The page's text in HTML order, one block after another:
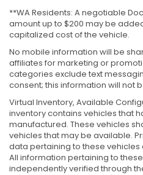
**WA Residents: A negotiable
amount up to $200 may be
capitalized cost of the vehicle.
No mobile information will be
affiliates for marketing or
categories exclude text
consent; this information will not
Virtual Inventory, Available
inventory contains vehicles that
manufactured. These vehicles
vehicles that may be available.
data pertaining to these
All information pertaining to
independently verified through